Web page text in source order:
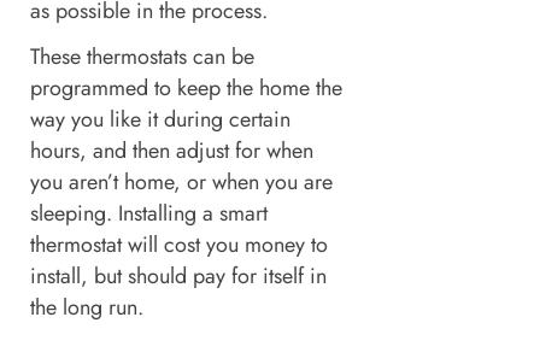
as possible in the process.
These thermostats can be
programmed to keep the home the
way you like it during certain
hours, and then adjust for when
you aren’t home, or when you are
sleeping. Installing a smart
thermostat will cost you money to
install, but should pay for itself in
the long run.